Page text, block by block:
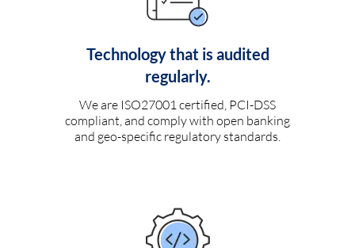
Technology that is audited
regularly.
We are ISO27001 certified, PCI-DSS
compliant, and comply with open banking
and geo-specific regulatory standards.